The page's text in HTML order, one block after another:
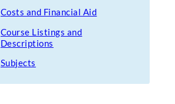
Costs and Financial Aid
Course Listings and
Descriptions
Subjects